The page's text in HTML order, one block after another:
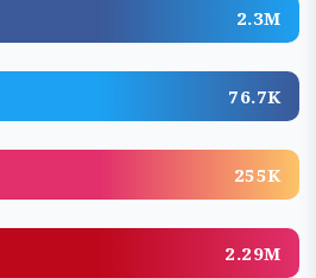
2.3M
76.7K
255K
2.29M